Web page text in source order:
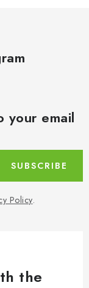
your email
Policy.
SUBSCRIBE
the